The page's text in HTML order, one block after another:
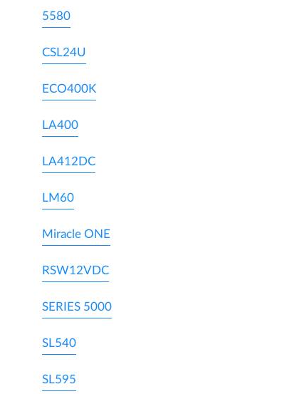
5580
CSL24U
ECO400K
LA400
LA412DC
LM60
Miracle ONE
RSW12VDC
SERIES 5000
SL540
SL595